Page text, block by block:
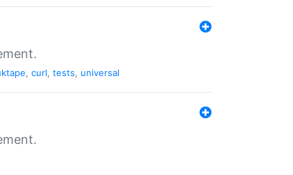
, curl, tests, universal